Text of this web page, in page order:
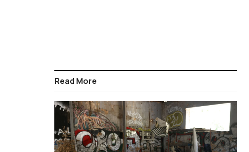
Read More